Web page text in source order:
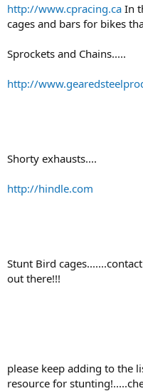
http://www.cpracing.ca In
cages and bars for bikes
Sprockets and Chains.....
http://
Shorty exhausts....
http://hindle.com
Stunt Bird
out there!!!
please keep adding to the
resource for